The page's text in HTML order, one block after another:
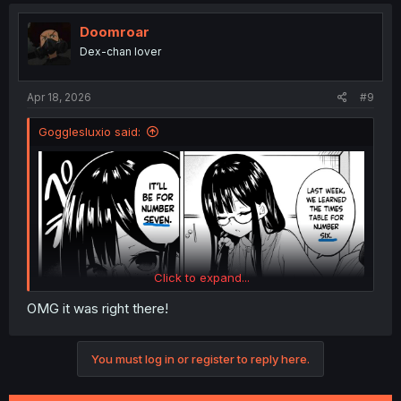
t
n
Doomroar
Dex-chan lover
Apr 18, 2026 #9
Gogglesluxio said:
Click to expand...
OMG it was right there!
You must log in or register to reply here.